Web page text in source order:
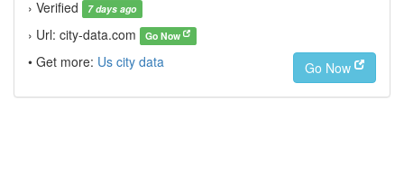
› Verified
7 days ago
› Url: city-data.com Go Now
• Get more: Us city data Go Now